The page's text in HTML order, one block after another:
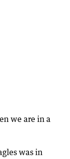
we are in a
was in